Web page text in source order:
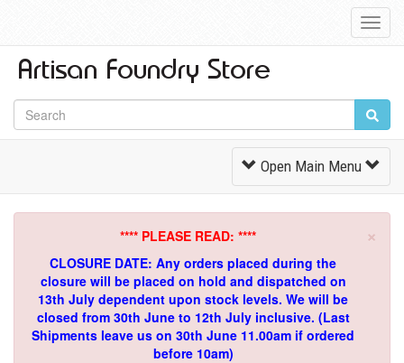
Toggle
Navigation
Open Main Menu
×
**** PLEASE READ: ****
CLOSURE DATE: Any orders placed during the
closure will be placed on hold and dispatched on
13th July dependent upon stock levels. We will be
closed from 30th June to 12th July inclusive. (Last
Shipments leave us on 30th June 11.00am if ordered
before 10am)